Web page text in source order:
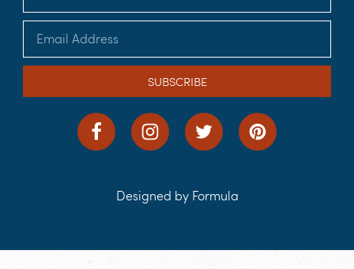
SUBSCRIBE
Designed by Formula